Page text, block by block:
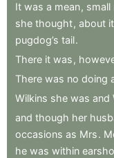
It was a mean, small
she thought, about
pugdog’s tail.
There it was ,
There was no doing
Wilkins she was and
and though her
occasions as Mrs.
he was within